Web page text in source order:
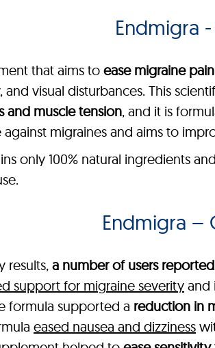
Endmigra
that aims to ease migraine
and visual disturbances. This
and muscle tension, and it is
migraines and aims to
only 100% natural ingredients
Endmigra –
results, a number of users
support for migraine severity and
formula supported a reduction in
eased nausea and dizziness